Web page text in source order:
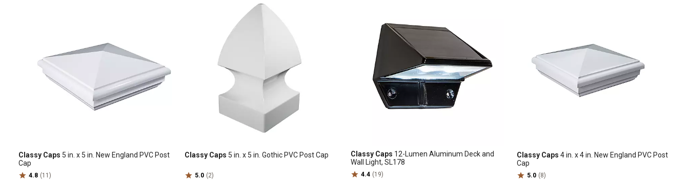
Classy Caps 5 in. x 5 in. New England PVC Post
Cap
4.8 (11)
Classy Caps 5 in. x 5 in. Gothic PVC Post Cap
5.0 (2)
Classy Caps 12-Lumen Aluminum Deck and
Wall Light, SL178
4.4 (19)
Classy Caps 4 in. x 4 in. New England PVC Post
Cap
5.0 (8)